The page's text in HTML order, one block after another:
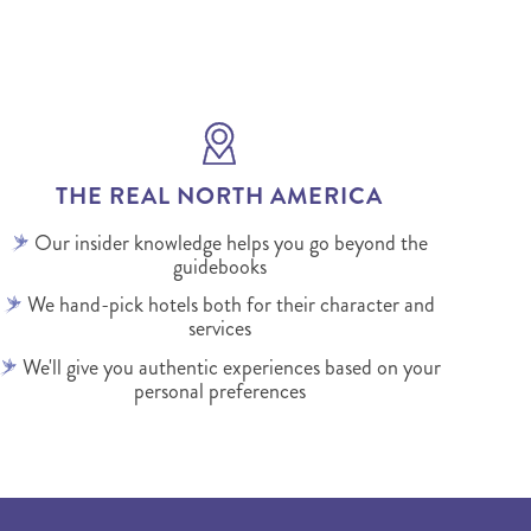
THE REAL NORTH AMERICA
Our insider knowledge helps you go beyond the
guidebooks
We hand-pick hotels both for their character and
services
We'll give you authentic experiences based on your
personal preferences